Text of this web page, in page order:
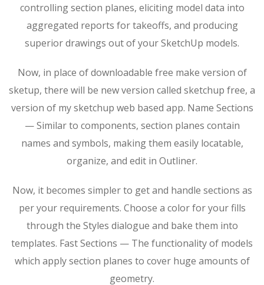
controlling section planes, eliciting model data into
aggregated reports for takeoffs, and producing
superior drawings out of your SketchUp models.
Now, in place of downloadable free make version of
sketup, there will be new version called sketchup free, a
version of my sketchup web based app. Name Sections
— Similar to components, section planes contain
names and symbols, making them easily locatable,
organize, and edit in Outliner.
Now, it becomes simpler to get and handle sections as
per your requirements. Choose a color for your fills
through the Styles dialogue and bake them into
templates. Fast Sections — The functionality of models
which apply section planes to cover huge amounts of
geometry.